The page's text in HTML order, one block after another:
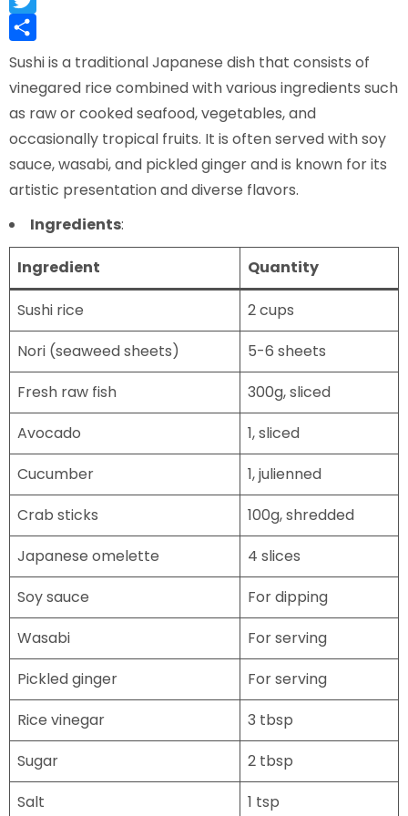
Twitter
Share
Sushi is a traditional Japanese dish that consists of
vinegared rice combined with various ingredients such
as raw or cooked seafood, vegetables, and
occasionally tropical fruits. It is often served with soy
sauce, wasabi, and pickled ginger and is known for its
artistic presentation and diverse flavors.
Ingredients:
Ingredient Quantity
Sushi rice
2 cups
Nori (seaweed sheets)
5-6 sheets
Fresh raw fish
300g, sliced
Avocado
1, sliced
Cucumber
1, julienned
Crab sticks
100g, shredded
Japanese omelette
4 slices
Soy sauce
For dipping
Wasabi
For serving
Pickled ginger
For serving
Rice vinegar
3 tbsp
Sugar
2 tbsp
Salt
1 tsp